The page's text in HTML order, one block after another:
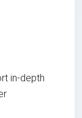
in-depth